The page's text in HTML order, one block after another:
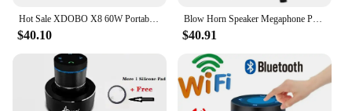
Hot Sale XDOBO X8 60W Portable Wireless Speakers IPX5 Waterproof 6600mAh Suporrt TF/AUX TWS Boombox
$40.10
Blow Horn Speaker Megaphone Portable Megaphone Bullhorn Outdoor Handheld Blow Horn Speaker 40W with Lithium Battery
$40.91